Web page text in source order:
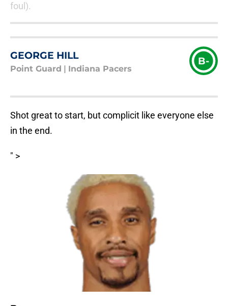
foul).
GEORGE HILL
Point Guard Indiana Pacers
B-
Shot great to start, but complicit like everyone else
in the end.
" >